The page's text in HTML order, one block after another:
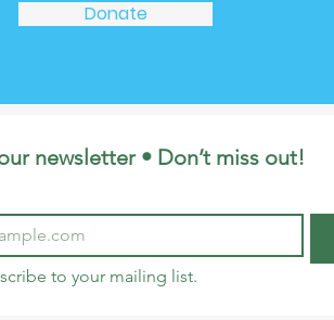
Donate
newsletter • Don’t miss out!
to your mailing list.